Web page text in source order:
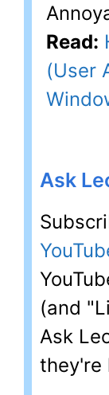
Read:
(User
Ask
(and
Ask
they're